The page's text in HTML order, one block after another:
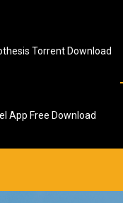
Torrent Download
App Free Download